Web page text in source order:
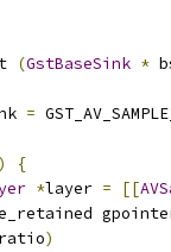
(GstBaseSink *
=
{
*layer = [[
)